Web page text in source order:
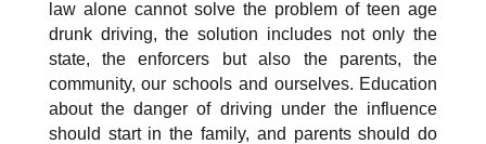
law alone cannot solve the problem of teen age
drunk driving, the solution includes not only the
state, the enforcers but also the parents, the
community, our schools and ourselves. Education
about the danger of driving under the influence
should start in the family, and parents should do